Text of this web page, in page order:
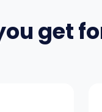
get